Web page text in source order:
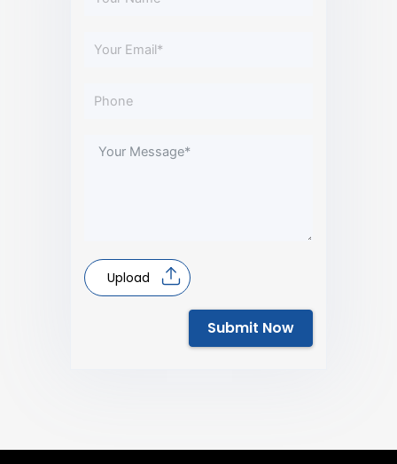
Upload
Submit Now